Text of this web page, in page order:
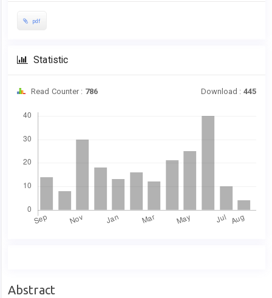
pdf
Statistic
Read Counter : 786 Download : 445
Main
Abstract